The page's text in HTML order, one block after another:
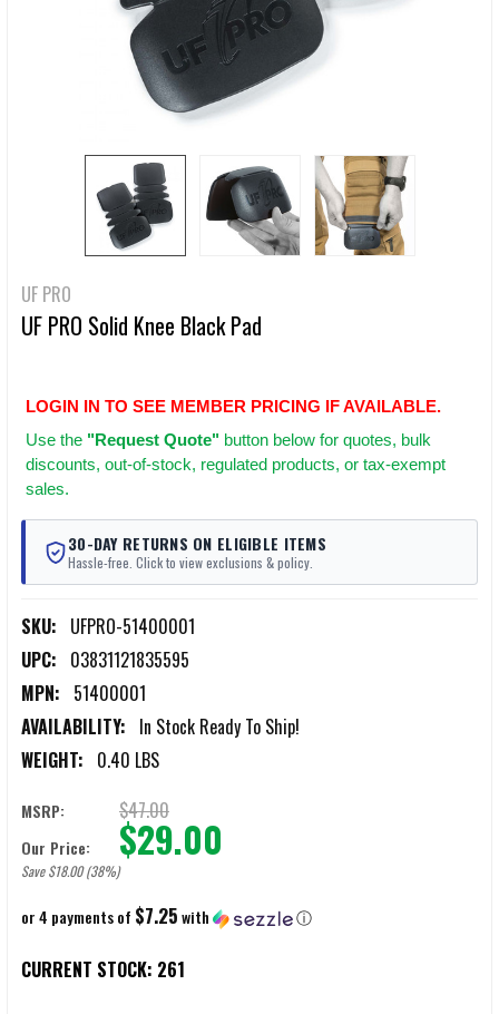
UF PRO
UF PRO Solid Knee Black Pad
LOGIN IN TO SEE MEMBER PRICING IF AVAILABLE.
Use the "Request Quote" button below for quotes, bulk
discounts, out-of-stock, regulated products, or tax-exempt
sales.
30-DAY RETURNS ON ELIGIBLE ITEMS
Hassle-free. Click to view exclusions & policy.
SKU: UFPRO-51400001
UPC: 03831121835595
MPN: 51400001
AVAILABILITY: In Stock Ready To Ship!
WEIGHT: 0.40 LBS
MSRP: $47.00
Our Price: $29.00
Save $18.00 (38%)
or 4 payments of $7.25with ⓘ
CURRENT STOCK: 261